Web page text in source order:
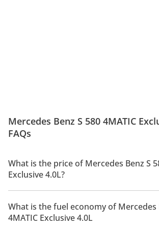
Mercedes Benz S 580 4MATIC
FAQs
What is the price of Mercedes Benz S
Exclusive 4.0L?
The price of Mercedes Benz S 580 4MATIC
AED 754,900.
What is the fuel economy of Mercedes
4MATIC Exclusive 4.0L